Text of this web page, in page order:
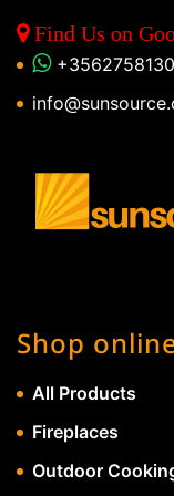
Find Us on
Shop
All Products
Fireplaces
Outdoor